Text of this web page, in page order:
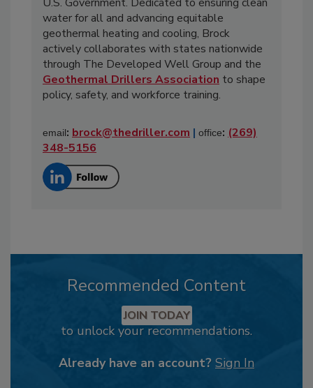
water for all and advancing equitable
geothermal heating and cooling, Brock
actively collaborates with states nationwide
through The Developed Well Group and the
Geothermal Drillers Association to shape
policy, safety, and workforce training.
email: brock@thedriller.com | office: (269)
348-5156
Recommended Content
JOIN TODAY
to unlock your recommendations.
Already have an account? Sign In